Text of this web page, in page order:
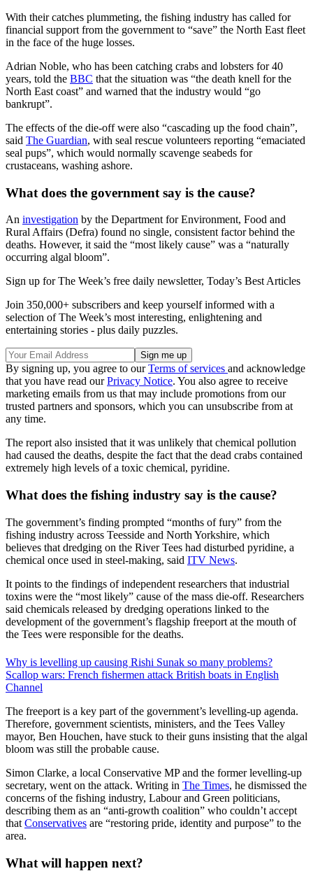
With their catches plummeting, the fishing industry has called for
financial support from the government to “save” the North East fleet
in the face of the huge losses.
Adrian Noble, who has been catching crabs and lobsters for 40
years, told the BBC that the situation was “the death knell for the
North East coast” and warned that the industry would “go
bankrupt”.
The effects of the die-off were also “cascading up the food chain”,
said The Guardian, with seal rescue volunteers reporting “emaciated
seal pups”, which would normally scavenge seabeds for
crustaceans, washing ashore.
What does the government say is the cause?
An investigation by the Department for Environment, Food and
Rural Affairs (Defra) found no single, consistent factor behind the
deaths. However, it said the “most likely cause” was a “naturally
occurring algal bloom”.
Sign up for The Week’s free daily newsletter, Today’s Best Articles
Join 350,000+ subscribers and keep yourself informed with a
selection of The Week’s most interesting, enlightening and
entertaining stories - plus daily puzzles.
By signing up, you agree to ourTerms of services and acknowledge
that you have read ourPrivacy Notice. You also agree to receive
marketing emails from us that may include promotions from our
trusted partners and sponsors, which you can unsubscribe from at
any time.
The report also insisted that it was unlikely that chemical pollution
had caused the deaths, despite the fact that the dead crabs contained
extremely high levels of a toxic chemical, pyridine.
What does the fishing industry say is the cause?
The government’s finding prompted “months of fury” from the
fishing industry across Teesside and North Yorkshire, which
believes that dredging on the River Tees had disturbed pyridine, a
chemical once used in steel-making, said ITV News.
It points to the findings of independent researchers that industrial
toxins were the “most likely” cause of the mass die-off. Researchers
said chemicals released by dredging operations linked to the
development of the government’s flagship freeport at the mouth of
the Tees were responsible for the deaths.
Why is levelling up causing Rishi Sunak so many problems?
Scallop wars: French fishermen attack British boats in English
Channel
The freeport is a key part of the government’s levelling-up agenda.
Therefore, government scientists, ministers, and the Tees Valley
mayor, Ben Houchen, have stuck to their guns insisting that the algal
bloom was still the probable cause.
Simon Clarke, a local Conservative MP and the former levelling-up
secretary, went on the attack. Writing in The Times, he dismissed the
concerns of the fishing industry, Labour and Green politicians,
describing them as an “anti-growth coalition” who couldn’t accept
that Conservatives are “restoring pride, identity and purpose” to the
area.
What will happen next?